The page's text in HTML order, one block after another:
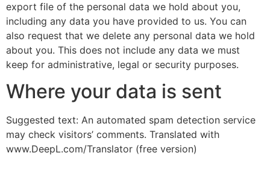
export file of the personal data we hold about you,
including any data you have provided to us. You can
also request that we delete any personal data we hold
about you. This does not include any data we must
keep for administrative, legal or security purposes.
Where your data is sent
Suggested text: An automated spam detection service
may check visitors’ comments. Translated with
www.DeepL.com/Translator (free version)